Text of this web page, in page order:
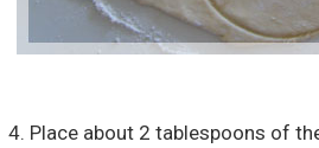
4. Place about 2 tablespoons of